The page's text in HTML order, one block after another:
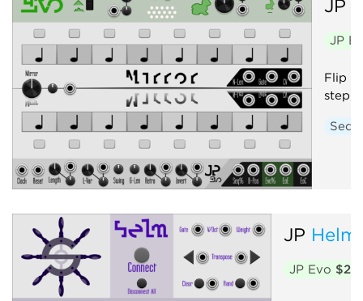
JP
JP
Flip
step
JP Helm
JP Evo $20